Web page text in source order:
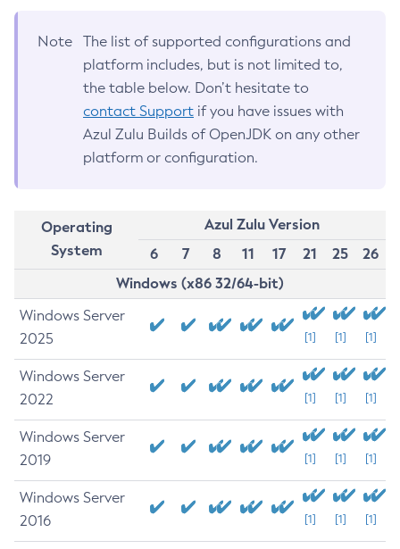
Note
The list of supported configurations and
platform includes, but is not limited to,
the table below. Don’t hesitate to
contact Support if you have issues with
Azul Zulu Builds of OpenJDK on any other
platform or configuration.
Operating
System
Azul Zulu Version
6
7 8 11 17 21 25
26
Windows (x86 32/64-bit)
Windows Server
2025
[1] [1] [1]
Windows Server
2022
[1] [1] [1]
Windows Server
2019
[1] [1] [1]
Windows Server
2016
[1] [1] [1]